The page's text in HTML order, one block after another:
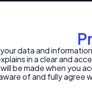
data and
in a clear and
be made when you
of and fully agree